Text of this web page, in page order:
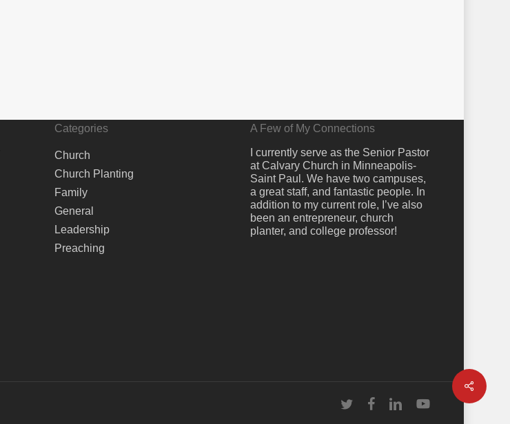
Share
Categories
Church
Church Planting
Family
General
Leadership
Preaching
A Few of My Connections
I currently serve as the Senior Pastor
at Calvary Church in Minneapolis-
Saint Paul. We have two campuses,
a great staff, and fantastic people. In
addition to my current role, I’ve also
been an entrepreneur, church
planter, and college professor!
twitter facebooklinkedinyoutube